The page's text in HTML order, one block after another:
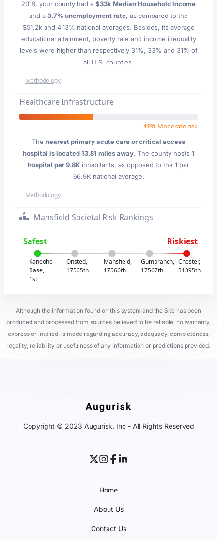
2018, your county had a $33k Median Household Income
and a 3.7% unemployment rate, as compared to the
$51.2k and 4.13% national averages. Besides, its average
educational attainment, poverty rate and income inequality
levels were higher than respectively 31%, 33% and 31% of
all U.S. counties.
Methodology
Healthcare Infrastructure
41% Moderate risk
The nearest primary acute care or critical access
hospital is located 13.81 miles away. The county hosts 1
hospital per 9.8K inhabitants, as opposed to the 1 per
66.9K national average.
Methodology
Mansfield Societal Risk Rankings
Safest Riskiest
Kaneohe
Base,
1st
Onsted,
17565th
Mansfield,
17566th
Gumbranch,
17567th
Chester,
31895th
Although the information found on this system and the Site has been
produced and processed from sources believed to be reliable, no warranty,
express or implied, is made regarding accuracy, adequacy, completeness,
legality, reliability or usefulness of any information or predictions provided.
Copyright © 2023 Augurisk, Inc - All Rights Reserved
Home
About Us
Contact Us